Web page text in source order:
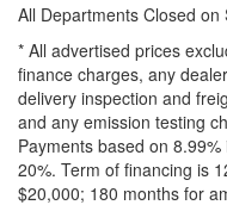
All Departments Closed on
* All advertised prices
finance charges, any
delivery inspection and
and any emission testing
Payments based on
20%. Term of financing is
$20,000; 180 months for